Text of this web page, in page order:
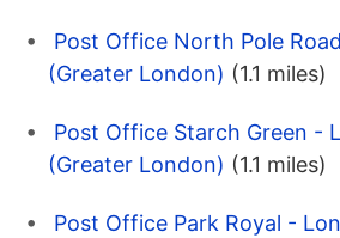
Post Office North Pole
(Greater London) (1.1 miles)
Post Office Starch Green -
(Greater London) (1.1 miles)
Post Office Park Royal -